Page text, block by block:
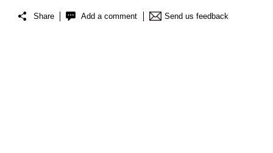
Share Add a comment Send us feedback